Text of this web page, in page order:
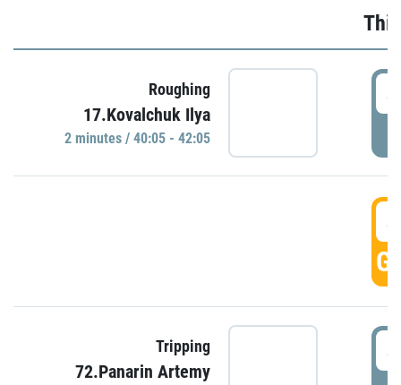
Roughing
17.Kovalchuk Ilya
2 minutes / 40:05 - 42:05
Tripping
72.Panarin Artemy